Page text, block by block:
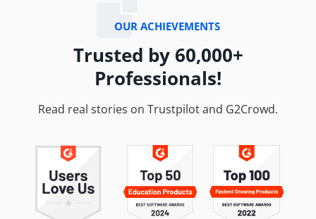
OUR ACHIEVEMENTS
Trusted by 60,000+
Professionals!
Read real stories on Trustpilot and G2Crowd.